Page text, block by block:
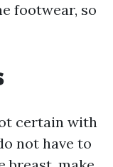
footwear, so
certain with
not have to